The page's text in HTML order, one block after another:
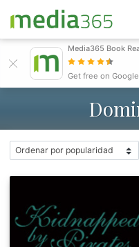
Media365 Book
Get free on